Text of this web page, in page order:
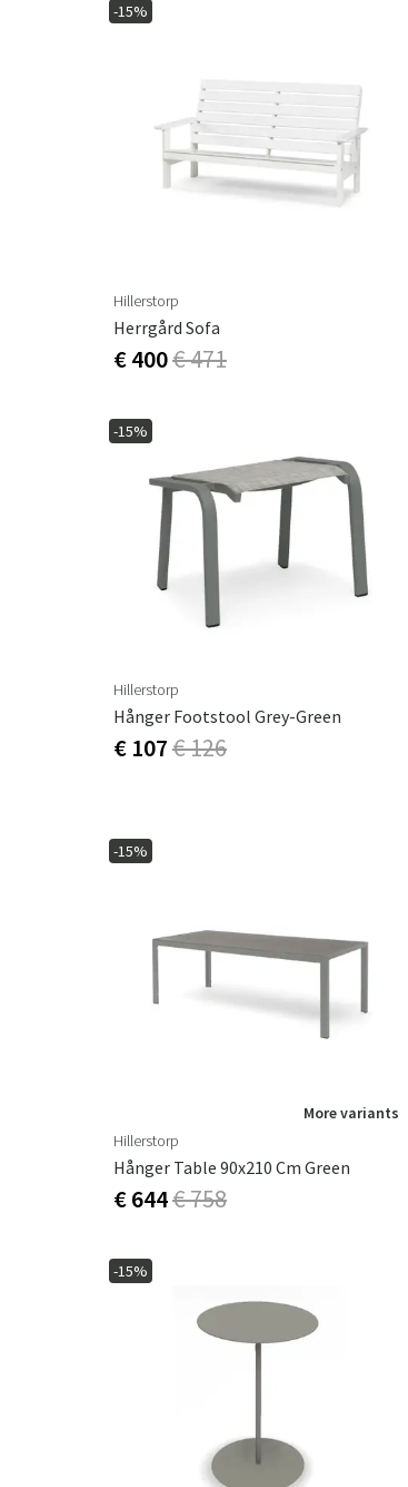
-15%
Hillerstorp
Herrgård Sofa
€ 400€ 471
-15%
Hillerstorp
Hånger Footstool Grey-Green
€ 107€ 126
-15%
More variants
Hillerstorp
Hånger Table 90x210 Cm Green
€ 644€ 758
-15%